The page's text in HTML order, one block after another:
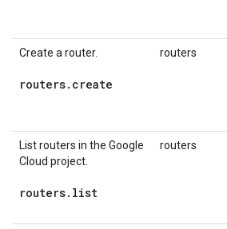
Create a router.
routers. create
routers
List routers in the Google
Cloud project.
routers. list
routers